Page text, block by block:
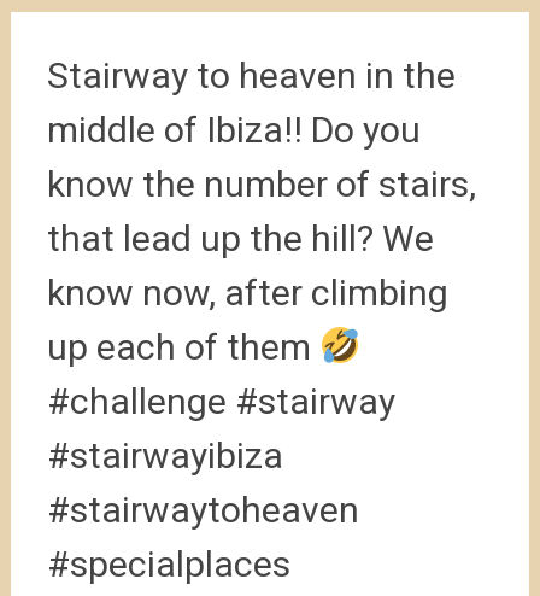
Stairway to heaven in the
middle of Ibiza!! Do you
know the number of stairs,
that lead up the hill? We
know now, after climbing
up each of them
#challenge #stairway
#stairwayibiza
#stairwaytoheaven
#specialplaces